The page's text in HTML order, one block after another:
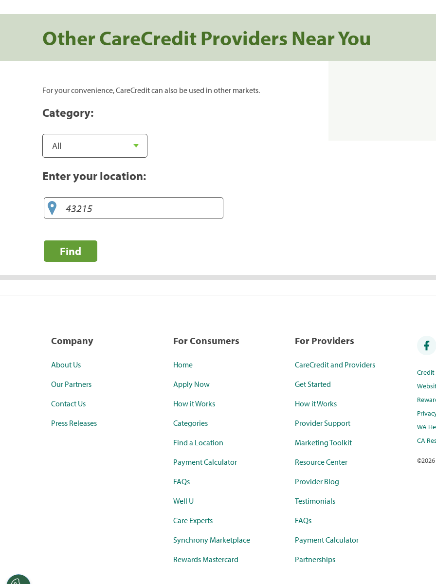
Other CareCredit Providers Near You
For your convenience, CareCredit can also be used in other markets.
Category:
Enter your location:
Find
Company
About Us
Our Partners
Contact Us
Press Releases
For Consumers
Home
Apply Now
How it Works
Categories
Find a Location
Payment Calculator
FAQs
Well U
Care Experts
Synchrony Marketplace
Rewards Mastercard
For Providers
CareCredit and Providers
Get Started
How it Works
Provider Support
Marketing Toolkit
Resource Center
Provider Blog
Testimonials
FAQs
Payment Calculator
Partnerships
WA
CA
©